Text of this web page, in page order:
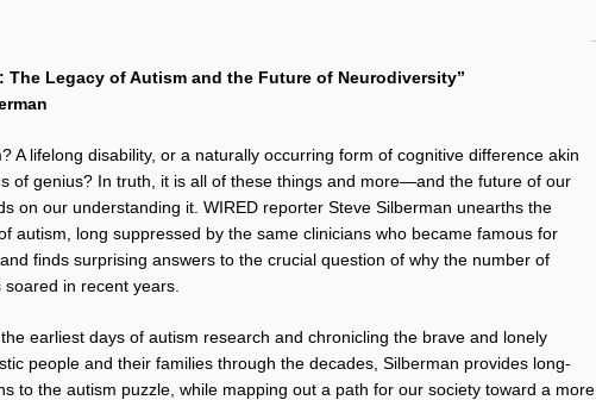
The Legacy of Autism and the Future of Neurodiversity”
A lifelong disability, or a naturally occurring form of cognitive difference akin
of genius? In truth, it is all of these things and more—and the future of our
on our understanding it. WIRED reporter Steve Silberman unearths the
autism, long suppressed by the same clinicians who became famous for
finds surprising answers to the crucial question of why the number of
in recent years.
earliest days of autism research and chronicling the brave and lonely
people and their families through the decades, Silberman provides long-
to the autism puzzle, while mapping out a path for our society toward a more